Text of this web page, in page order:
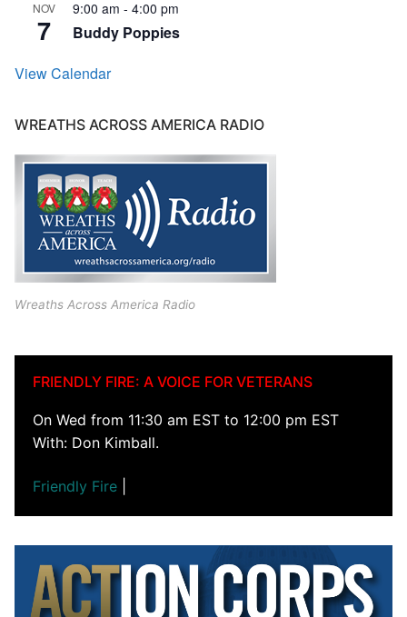
NOV
7
9:00 am - 4:00 pm
Buddy Poppies
View Calendar
WREATHS ACROSS AMERICA RADIO
Wreaths Across America Radio
FRIENDLY FIRE: A VOICE FOR VETERANS
On Wed from 11:30 am EST to 12:00 pm EST
With: Don Kimball.
Friendly Fire